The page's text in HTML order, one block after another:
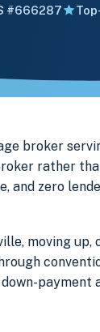
#666287
broker
rather
zero
moving up,
payment